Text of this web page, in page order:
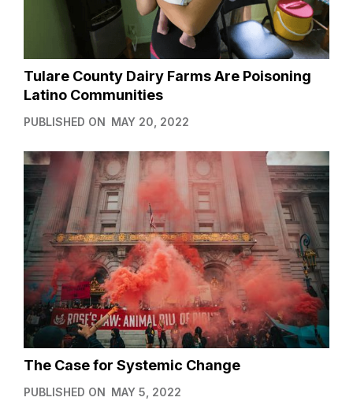
Tulare County Dairy Farms Are Poisoning
Latino Communities
PUBLISHED ON MAY 20, 2022
The Case for Systemic Change
PUBLISHED ON MAY 5, 2022